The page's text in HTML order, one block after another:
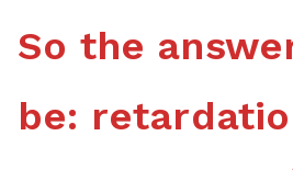
So the
be: